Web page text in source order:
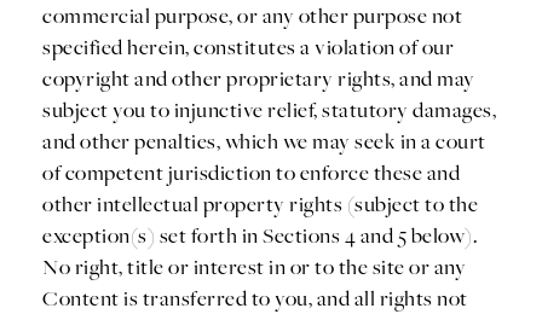
commercial purpose, or any other purpose not
specified herein, constitutes a violation of our
copyright and other proprietary rights, and may
subject you to injunctive relief, statutory damages,
and other penalties, which we may seek in a court
of competent jurisdiction to enforce these and
other intellectual property rights (subject to the
exception(s) set forth in Sections 4 and 5 below).
No right, title or interest in or to the site or any
Content is transferred to you, and all rights not